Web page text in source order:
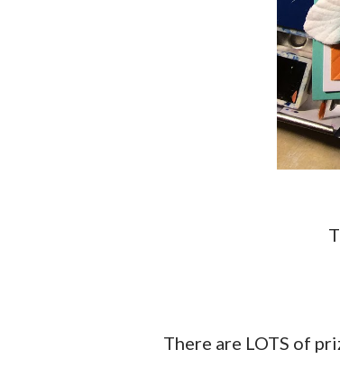
There are LOTS of prizes that have been donated by some wonderful companies!